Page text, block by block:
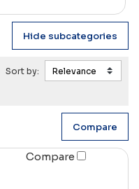
Sort by:
Compare